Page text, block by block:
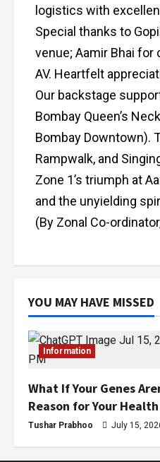
logistics with
Special thanks to
venue; Aamir Bhai for
AV. Heartfelt
Our backstage
Bombay Queen’s
Bombay Downtown).
Rampwalk, and
Zone 1’s triumph at
and the unyielding
(By Zonal Co-
YOU MAY HAVE MISSED
Information
What If Your Genes
Reason for Your
Tushar Prabhoo July 15,